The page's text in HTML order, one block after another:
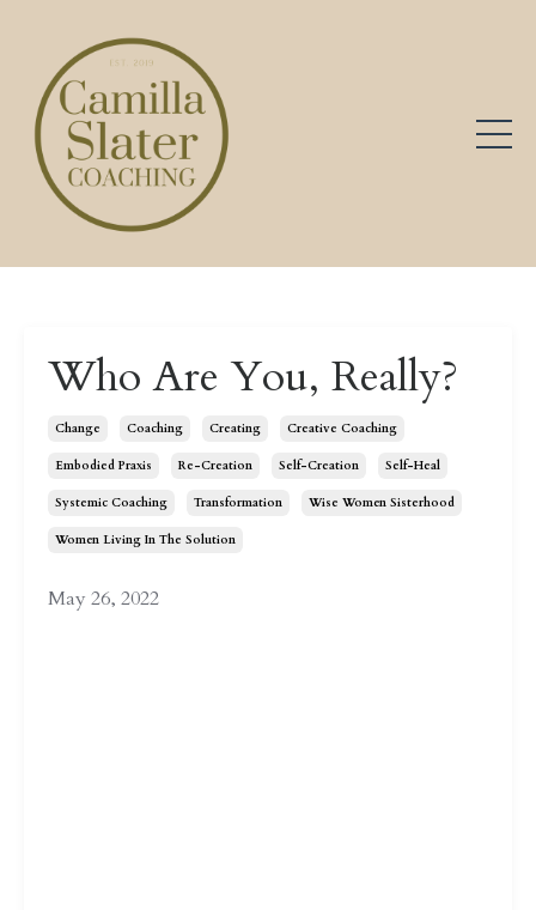
Who Are You, Really?
Change Coaching Creating Creative Coaching
Embodied Praxis Re-Creation Self-Creation Self-Heal
Systemic Coaching Transformation Wise Women Sisterhood
Women Living In The Solution
May 26, 2022